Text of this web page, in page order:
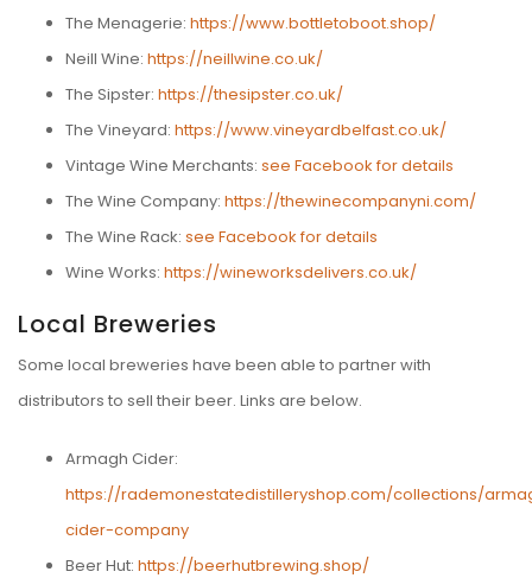
The Menagerie: https://www.bottletoboot.shop/
Neill Wine: https://neillwine.co.uk/
The Sipster: https://thesipster.co.uk/
The Vineyard: https://www.vineyardbelfast.co.uk/
Vintage Wine Merchants: see Facebook for details
The Wine Company: https://thewinecompanyni.com/
The Wine Rack: see Facebook for details
Wine Works: https://wineworksdelivers.co.uk/
Local Breweries
Some local breweries have been able to partner with
distributors to sell their beer. Links are below.
Armagh Cider:
https://rademonestatedistilleryshop.com/collections/
cider-company
Beer Hut: https://beerhutbrewing.shop/